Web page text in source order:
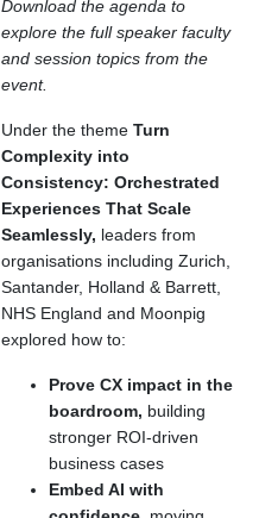
Download the agenda to
explore the full speaker faculty
and session topics from the
event.
Under the theme Turn
Complexity into
Consistency: Orchestrated
Experiences That Scale
Seamlessly, leaders from
organisations including Zurich,
Santander, Holland & Barrett,
NHS England and Moonpig
explored how to:
Prove CX impact in the
boardroom, building
stronger ROI-driven
business cases
Embed AI with